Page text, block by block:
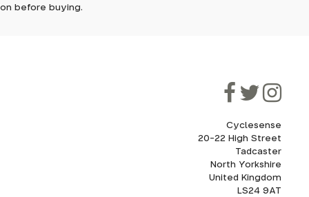
the
If
before buying.
Cyclesense
20-22 High Street
Tadcaster
North Yorkshire
United Kingdom
LS24 9AT